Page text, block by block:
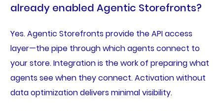
already enabled Agentic Storefronts?
Yes. Agentic Storefronts provide the API access
layer—the pipe through which agents connect to
your store. Integration is the work of preparing what
agents see when they connect. Activation without
data optimization delivers minimal visibility.